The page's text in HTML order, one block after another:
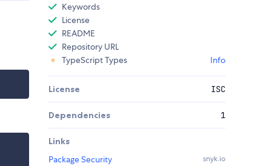
Keywords
License
README
Repository URL
TypeScript Types
Info
License ISC
Dependencies 1
Links
Package Security
snyk.io